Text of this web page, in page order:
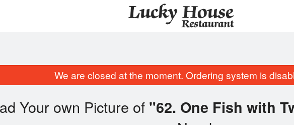
We are closed at the moment. Ordering system is
Your own Picture of "62. One Fish with